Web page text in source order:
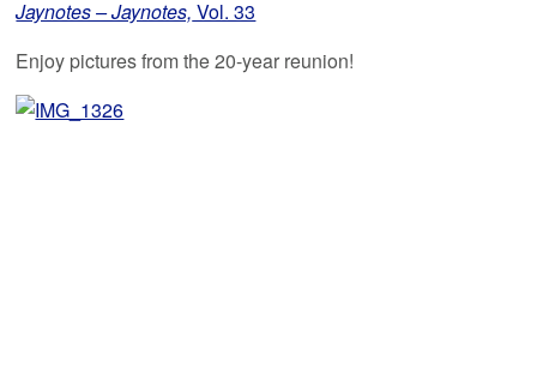
Jaynotes – Jaynotes, Vol. 33
Enjoy pictures from the 20-year reunion!